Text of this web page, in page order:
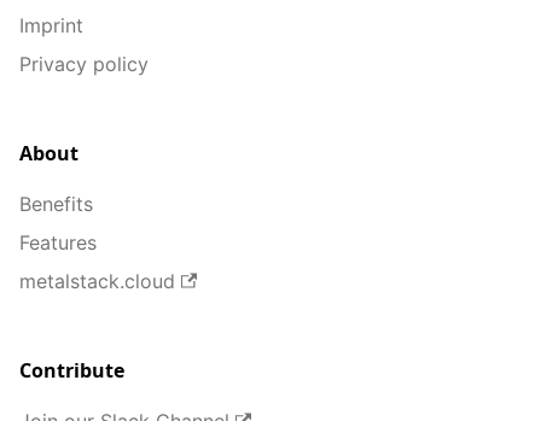
Imprint
Privacy policy
About
Benefits
Features
metalstack.cloud
Contribute